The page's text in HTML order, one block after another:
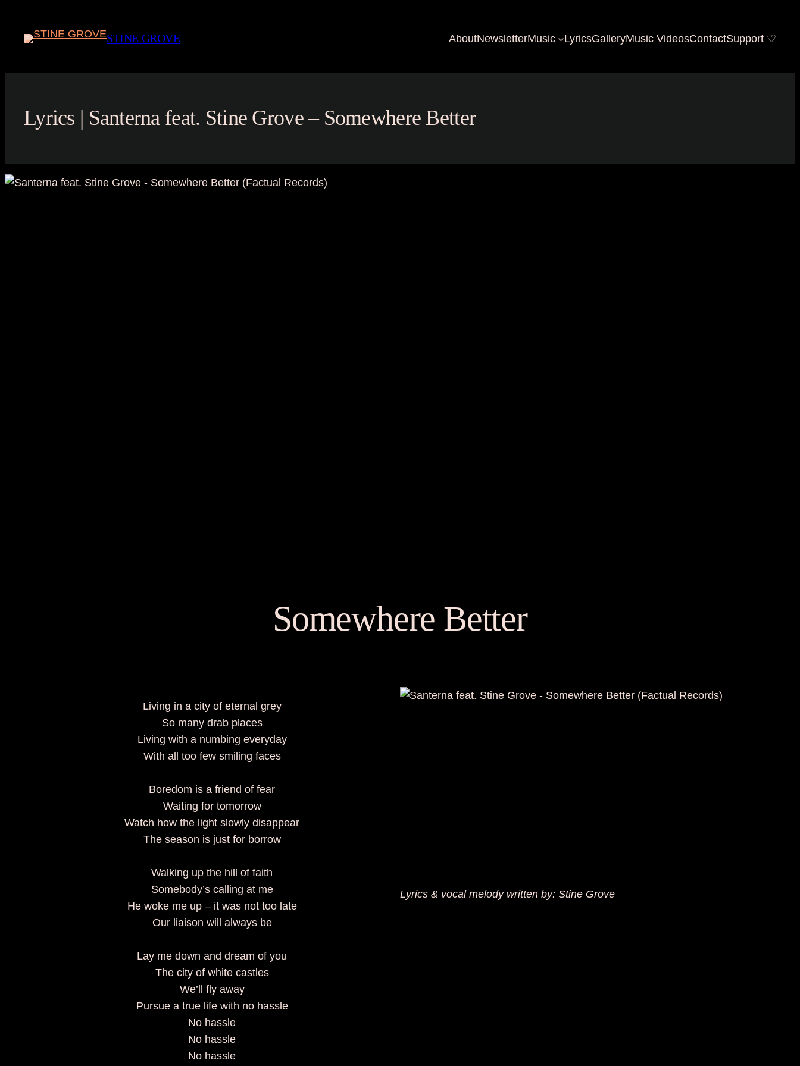
content
STINE GROVE AboutNewsletterMusic LyricsGalleryMusic VideosContactSupport ♡
Lyrics | Santerna feat. Stine Grove – Somewhere Better
Somewhere Better
Living in a city of eternal grey
So many drab places
Living with a numbing everyday
With all too few smiling faces
Boredom is a friend of fear
Waiting for tomorrow
Watch how the light slowly disappear
The season is just for borrow
Walking up the hill of faith
Somebody’s calling at me
He woke me up – it was not too late
Our liaison will always be
Lay me down and dream of you
The city of white castles
We’ll fly away
Pursue a true life with no hassle
No hassle
No hassle
No hassle
Lyrics & vocal melody written by: Stine Grove